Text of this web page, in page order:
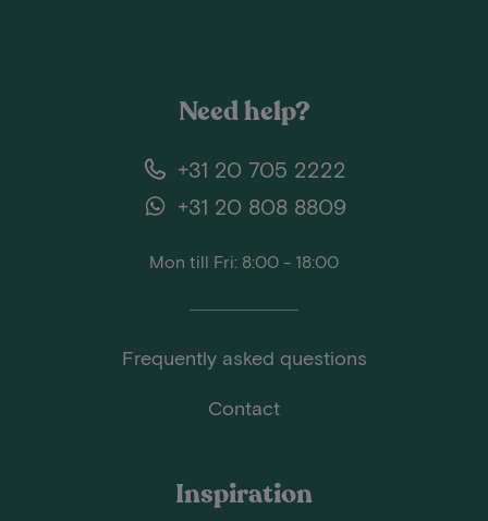
Need help?
+31 20 705 2222
+31 20 808 8809
Mon till Fri: 8:00 - 18:00
Frequently asked questions
Contact
Inspiration